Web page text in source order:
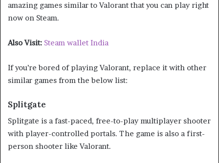
amazing games similar to Valorant that you can play right
now on Steam.
Also Visit: Steam wallet India
If you’re bored of playing Valorant, replace it with other
similar games from the below list:
Splitgate
Splitgate is a fast-paced, free-to-play multiplayer shooter
with player-controlled portals. The game is also a first-
person shooter like Valorant.